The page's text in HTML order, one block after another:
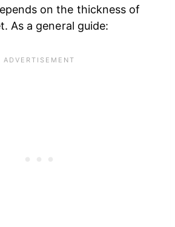
on the thickness of
As a general guide: